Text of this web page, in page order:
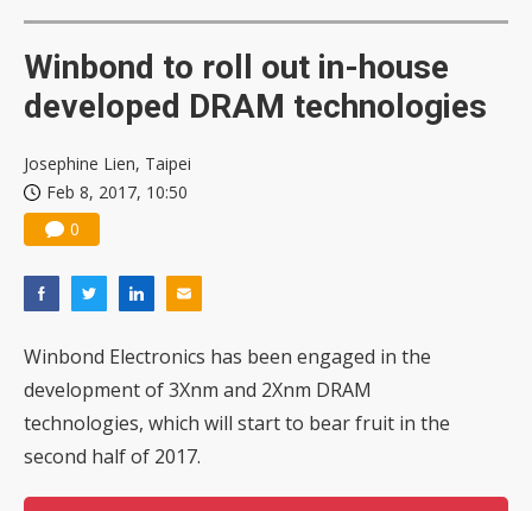
Winbond to roll out in-house
developed DRAM technologies
Josephine Lien, Taipei
Feb 8, 2017, 10:50
0
Winbond Electronics has been engaged in the
development of 3Xnm and 2Xnm DRAM
technologies, which will start to bear fruit in the
second half of 2017.